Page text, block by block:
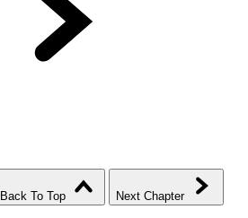
Back To Top Next Chapter